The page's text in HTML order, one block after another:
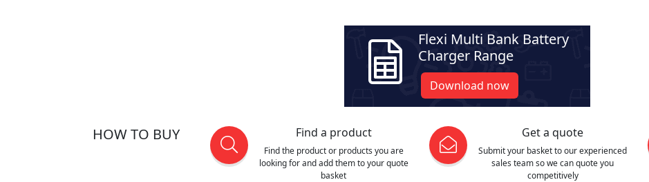
Flexi Multi Bank Battery
Charger Range
Download now
HOW TO BUY Find a product
Find the product or products you are
looking for and add them to your quote
basket
Get a quote
Submit your basket to our experienced
sales team so we can quote you
competitively